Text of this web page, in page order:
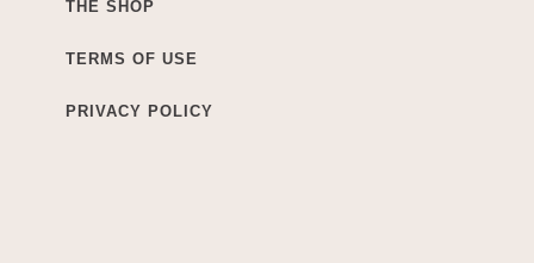
THE SHOP
TERMS OF USE
PRIVACY POLICY